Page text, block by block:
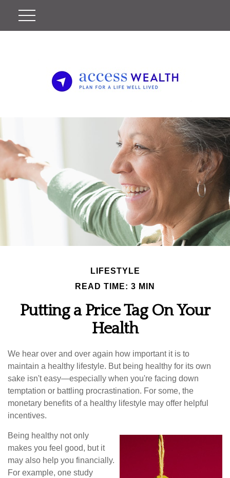
LIFESTYLE
READ TIME: 3 MIN
Putting a Price Tag On Your
Health
We hear over and over again how important it is to
maintain a healthy lifestyle. But being healthy for its own
sake isn't easy—especially when you're facing down
temptation or battling procrastination. For some, the
monetary benefits of a healthy lifestyle may offer helpful
incentives.
Being healthy not only
makes you feel good, but it
may also help you financially.
For example, one study